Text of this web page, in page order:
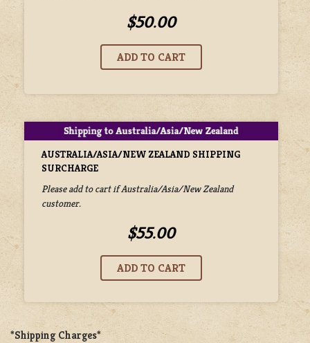
$50.00
AUSTRALIA/ASIA/NEW ZEALAND SHIPPING
SURCHARGE
Please add to cart if Australia/Asia/New Zealand
customer.
$55.00
*Shipping Charges*